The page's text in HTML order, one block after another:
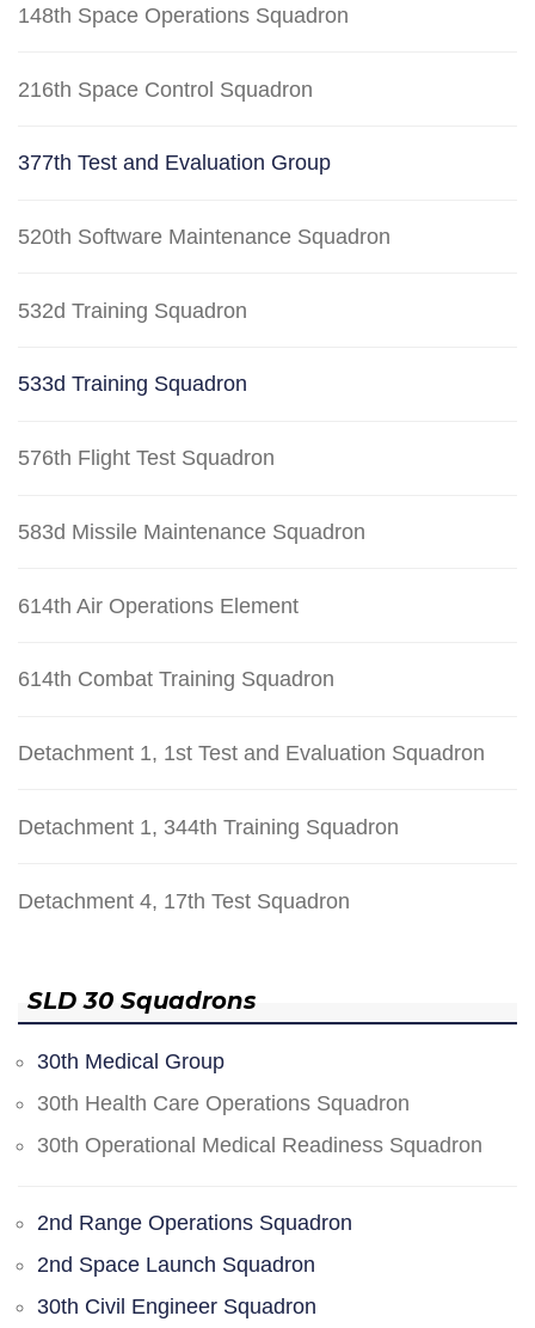
148th Space Operations Squadron
216th Space Control Squadron
377th Test and Evaluation Group
520th Software Maintenance Squadron
532d Training Squadron
533d Training Squadron
576th Flight Test Squadron
583d Missile Maintenance Squadron
614th Air Operations Element
614th Combat Training Squadron
Detachment 1, 1st Test and Evaluation Squadron
Detachment 1, 344th Training Squadron
Detachment 4, 17th Test Squadron
SLD 30 Squadrons
30th Medical Group
30th Health Care Operations Squadron
30th Operational Medical Readiness Squadron
2nd Range Operations Squadron
2nd Space Launch Squadron
30th Civil Engineer Squadron